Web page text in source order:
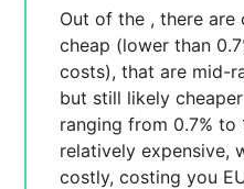
Out of the , there are
cheap (lower than
costs),that are mid-
but still likely
ranging from 0.7% to
relatively expensive,
costly, costing you